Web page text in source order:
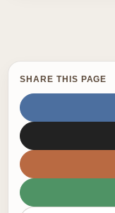
SHARE THIS PAGE